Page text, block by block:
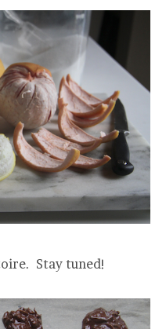
Stay tuned!